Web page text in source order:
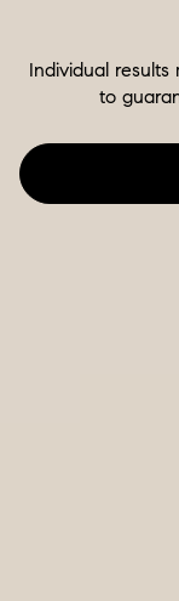
Individual results
to